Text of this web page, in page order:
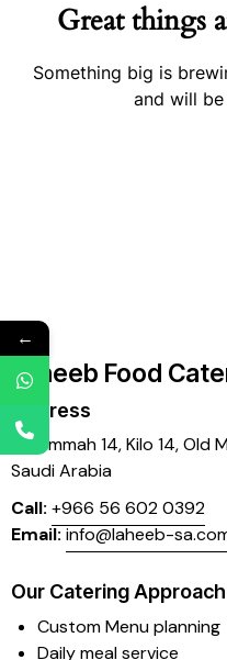
Great things
Something big is
and will
Laheeb Food
Address
Mujammah 14, Kilo 14,Old
Saudi Arabia
Call: +966 56 602 0392
Email:info@laheeb-
Our Catering Approach
Custom Menu planning
Daily meal service
←